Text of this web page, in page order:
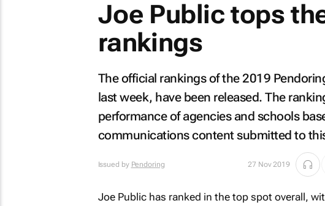
Joe Public tops
rankings
The official rankings of the 2019
last week, have been released. The
performance of agencies and schools
communications content submitted to
Issued by Pendoring 27 Nov 2019
Joe Public has ranked in the top spot overall,